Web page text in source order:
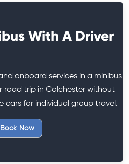
With A Driver
onboard services in a minibus
road trip in Colchester without
cars for individual group travel.
Book Now